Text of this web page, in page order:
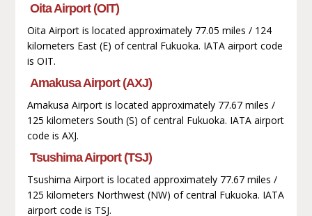
Oita Airport (OIT)
Oita Airport is located approximately 77.05 miles / 124
kilometers East (E) of central Fukuoka. IATA airport code
is OIT.
Amakusa Airport (AXJ)
Amakusa Airport is located approximately 77.67 miles /
125 kilometers South (S) of central Fukuoka. IATA airport
code is AXJ.
Tsushima Airport (TSJ)
Tsushima Airport is located approximately 77.67 miles /
125 kilometers Northwest (NW) of central Fukuoka. IATA
airport code is TSJ.